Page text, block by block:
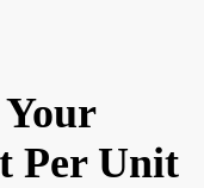
Per Unit